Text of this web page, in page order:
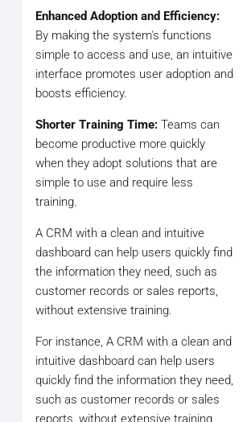
Enhanced Adoption and Efficiency:
By making the system's functions
simple to access and use, an intuitive
interface promotes user adoption and
boosts efficiency.
Shorter Training Time: Teams can
become productive more quickly
when they adopt solutions that are
simple to use and require less
training.
A CRM with a clean and intuitive
dashboard can help users quickly find
the information they need, such as
customer records or sales reports,
without extensive training.
For instance, A CRM with a clean and
intuitive dashboard can help users
quickly find the information they need,
such as customer records or sales
reports, without extensive training.